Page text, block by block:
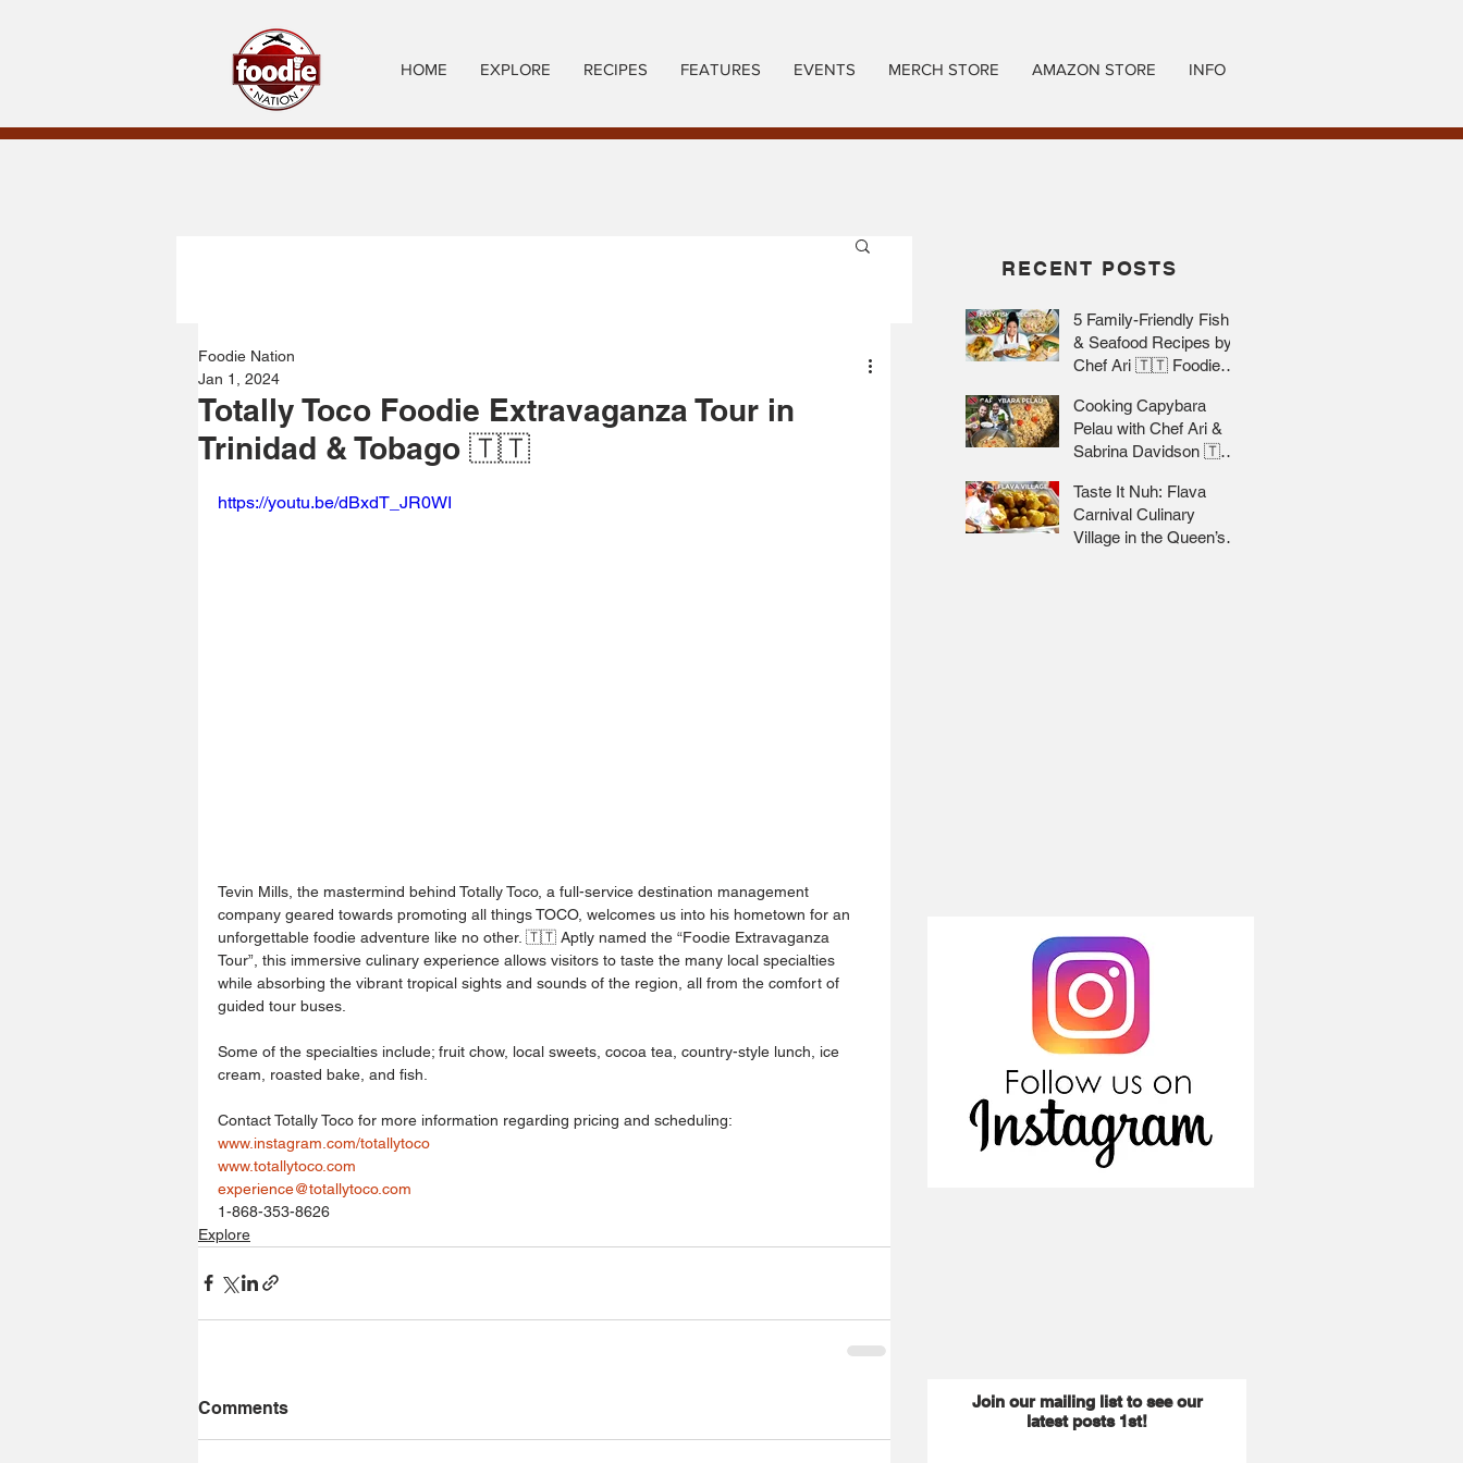
HOME EXPLORE RECIPES FEATURES EVENTS MERCH STORE AMAZON STORE INFO
Totally Toco Foodie Extravaganza Tour in
Trinidad & Tobago 🇹🇹
Foodie Nation
Jan 1, 2024
https://youtu.be/dBxdT_JR0WI
Tevin Mills, the mastermind behind Totally Toco, a full-service destination management
company geared towards promoting all things TOCO, welcomes us into his hometown for an
unforgettable foodie adventure like no other. 🇹🇹 Aptly named the “Foodie Extravaganza
Tour”, this immersive culinary experience allows visitors to taste the many local specialties
while absorbing the vibrant tropical sights and sounds of the region, all from the comfort of
guided tour buses.
Some of the specialties include; fruit chow, local sweets, cocoa tea, country-style lunch, ice
cream, roasted bake, and fish.
Contact Totally Toco for more information regarding pricing and scheduling:
www.instagram.com/totallytoco
www.totallytoco.com
experience@totallytoco.com
1-868-353-8626
Explore
Comments
RECENT POSTS
5 Family-Friendly Fish
& Seafood Recipes by
Chef Ari 🇹🇹 Foodie
Cooking Capybara
Pelau with Chef Ari &
Sabrina Davidson 🇹🇹
Taste It Nuh: Flava
Carnival Culinary
Village in the Queen’s
Join our mailing list to see our
latest posts 1st!